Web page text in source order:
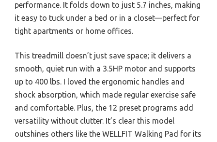
performance. It folds down to just 5.7 inches, making
it easy to tuck under a bed or in a closet—perfect for
tight apartments or home offices.
This treadmill doesn’t just save space; it delivers a
smooth, quiet run with a 3.5HP motor and supports
up to 400 lbs. I loved the ergonomic handles and
shock absorption, which made regular exercise safe
and comfortable. Plus, the 12 preset programs add
versatility without clutter. It’s clear this model
outshines others like the WELLFIT Walking Pad for its